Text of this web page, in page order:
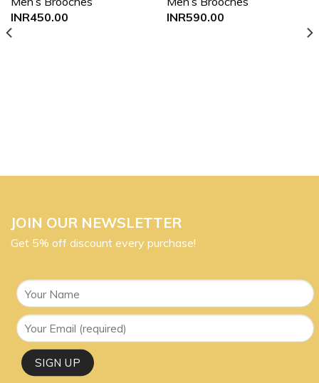
INR450.00
INR590.00
JOIN OUR NEWSLETTER
Get 5% off discount every purchase!